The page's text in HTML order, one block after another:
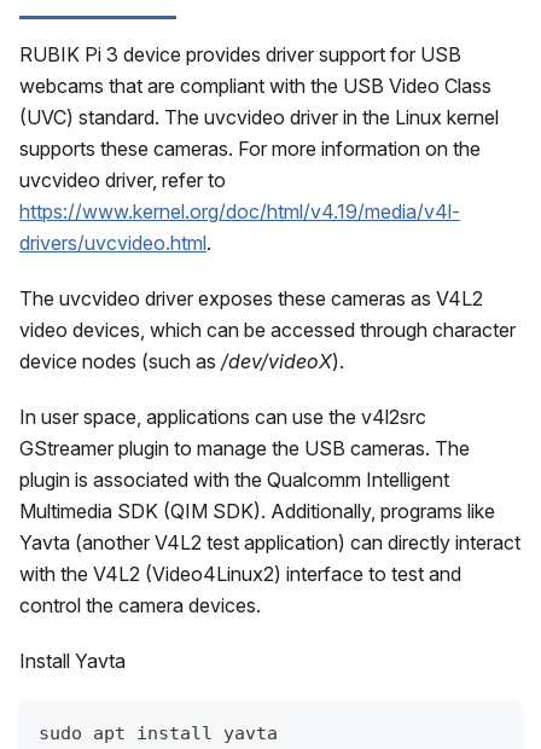
RUBIK Pi 3 device provides driver support for USB
webcams that are compliant with the USB Video Class
(UVC) standard. The uvcvideo driver in the Linux kernel
supports these cameras. For more information on the
uvcvideo driver, refer to
https://www.kernel.org/doc/html/v4.19/media/v4l-
drivers/uvcvideo.html.
The uvcvideo driver exposes these cameras as V4L2
video devices, which can be accessed through character
device nodes (such as /dev/videoX).
In user space, applications can use the v4l2src
GStreamer plugin to manage the USB cameras. The
plugin is associated with the Qualcomm Intelligent
Multimedia SDK (QIM SDK). Additionally, programs like
Yavta (another V4L2 test application) can directly interact
with the V4L2 (Video4Linux2) interface to test and
control the camera devices.
Install Yavta
sudo apt install yavta